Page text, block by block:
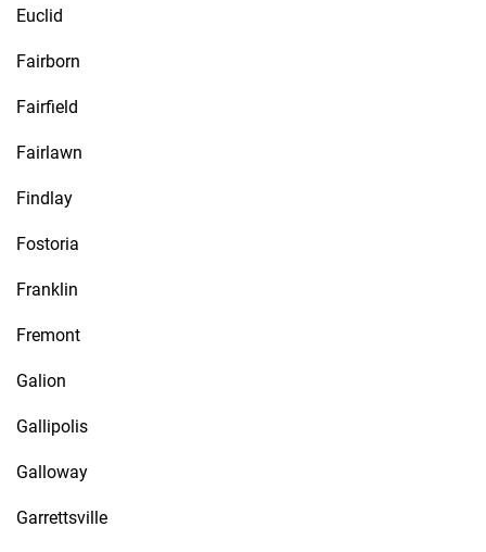
Euclid
Fairborn
Fairfield
Fairlawn
Findlay
Fostoria
Franklin
Fremont
Galion
Gallipolis
Galloway
Garrettsville